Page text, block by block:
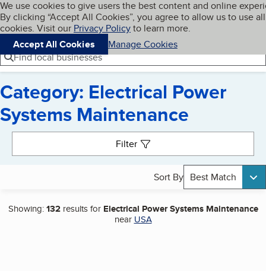
Skip to main content
Cookies on BBB.org
We use cookies to give users the best content and online
By clicking “Accept All Cookies”, you agree to allow us to use all
cookies. Visit our Privacy Policyto learn more.
Accept All Cookies
Manage Cookies
Navigation menu
Menu My BBB
Find local businesses
Category: Electrical Power
Systems Maintenance
Filter
Sort By Best Match
Showing:132results for Electrical Power Systems Maintenance
near USA